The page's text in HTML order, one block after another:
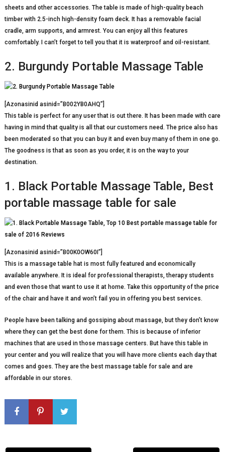
sheets and other accessories. The table is made of high-quality beach
timber with 2.5-inch high-density foam deck. It has a removable facial
cradle, arm supports, and armrest. You can enjoy all this features
comfortably. I can’t forget to tell you that it is waterproof and oil-resistant.
2. Burgundy Portable Massage Table
[Azonasinid asinid=”B002YB0AHQ”]
This table is perfect for any user that is out there. It has been made with care
having in mind that quality is all that our customers need. The price also has
been moderated so that you can buy it and even buy many of them in one go.
The goodness is that as soon as you order, it is on the way to your
destination.
1. Black Portable Massage Table, Best
portable massage table for sale
[Azonasinid asinid=”B00K0OW60I”]
This is a massage table hat is most fully featured and economically
available anywhere. It is ideal for professional therapists, therapy students
and even those that want to use it at home. Take this opportunity of the price
of the chair and have it and won’t fail you in offering you best services.
People have been talking and gossiping about massage, but they don’t know
where they can get the best done for them. This is because of inferior
machines that are used in those massage centers. But have this table in
your center and you will realize that you will have more clients each day that
comes and goes. They are the best massage table for sale and are
affordable in our stores.